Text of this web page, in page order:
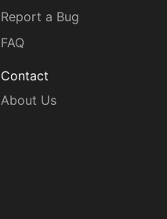
Report a Bug
FAQ
Contact
About Us